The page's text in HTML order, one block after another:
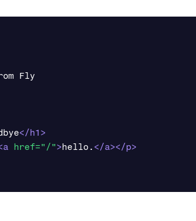
Fly
</h1>
href="/">hello. </a></p>